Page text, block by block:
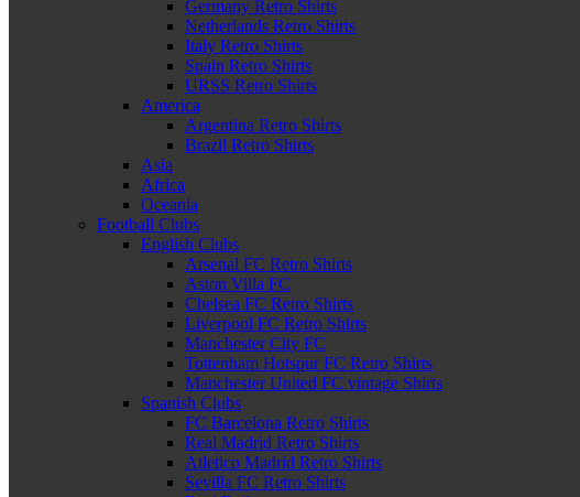
Germany Retro Shirts
Netherlands Retro Shirts
Italy Retro Shirts
Spain Retro Shirts
URSS Retro Shirts
America
Argentina Retro Shirts
Brazil Retro Shirts
Asia
Africa
Oceania
Football Clubs
English Clubs
Arsenal FC Retro Shirts
Aston Villa FC
Chelsea FC Retro Shirts
Liverpool FC Retro Shirts
Manchester City FC
Tottenham Hotspur FC Retro Shirts
Manchester United FC vintage Shirts
Spanish Clubs
FC Barcelona Retro Shirts
Real Madrid Retro Shirts
Atletico Madrid Retro Shirts
Sevilla FC Retro Shirts